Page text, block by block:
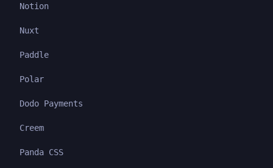
Notion
Nuxt
Paddle
Polar
Dodo Payments
Creem
Panda CSS